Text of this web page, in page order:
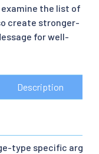
examine the list of
create stronger-
for well-
Description
type specific